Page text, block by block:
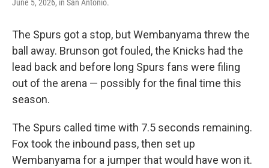
June 5, 2026, in San Antonio.
The Spurs got a stop, but Wembanyama threw the
ball away. Brunson got fouled, the Knicks had the
lead back and before long Spurs fans were filing
out of the arena — possibly for the final time this
season.
The Spurs called time with 7.5 seconds remaining.
Fox took the inbound pass, then set up
Wembanyama for a jumper that would have won it.